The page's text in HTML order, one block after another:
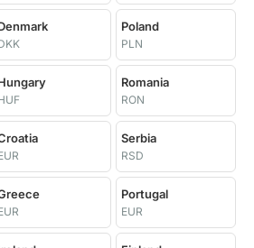
Poland
PLN
Romania
RON
Serbia
RSD
Portugal
EUR